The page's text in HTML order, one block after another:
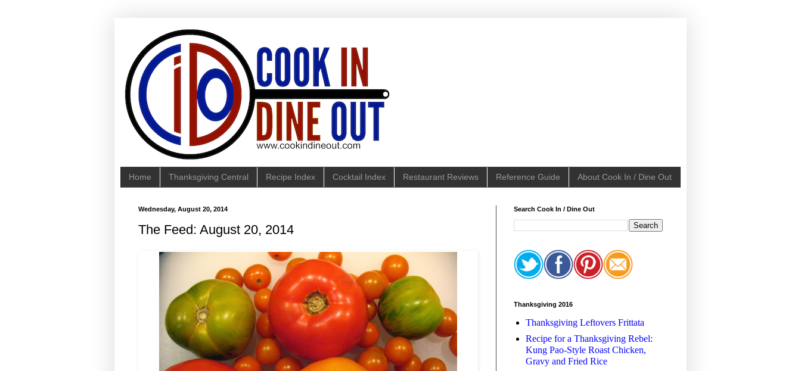
Home Thanksgiving Central Recipe Index Cocktail Index Restaurant Reviews Reference Guide About Cook In / Dine Out
Wednesday, August 20, 2014
The Feed: August 20, 2014
Search Cook In / Dine Out
Thanksgiving 2016
Thanksgiving Leftovers Frittata
Recipe for a Thanksgiving Rebel:
Kung Pao-Style Roast Chicken,
Gravy and Fried Rice